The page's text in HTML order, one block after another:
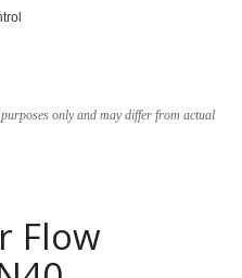
only and may differ from actual
Flow